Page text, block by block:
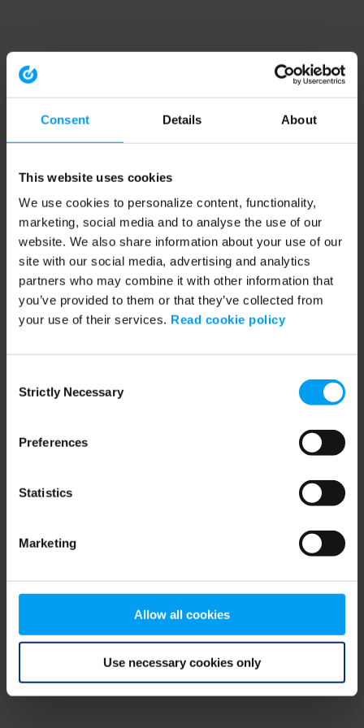
Consent Details About
This website uses cookies
We use cookies to personalize content, functionality,
marketing, social media and to analyse the use of our
website. We also share information about your use of our
site with our social media, advertising and analytics
partners who may combine it with other information that
you’ve provided to them or that they’ve collected from
your use of their services. Read cookie policy
Selection
Strictly Necessary
Preferences
Statistics
Marketing
Allow all cookies
Use necessary cookies only